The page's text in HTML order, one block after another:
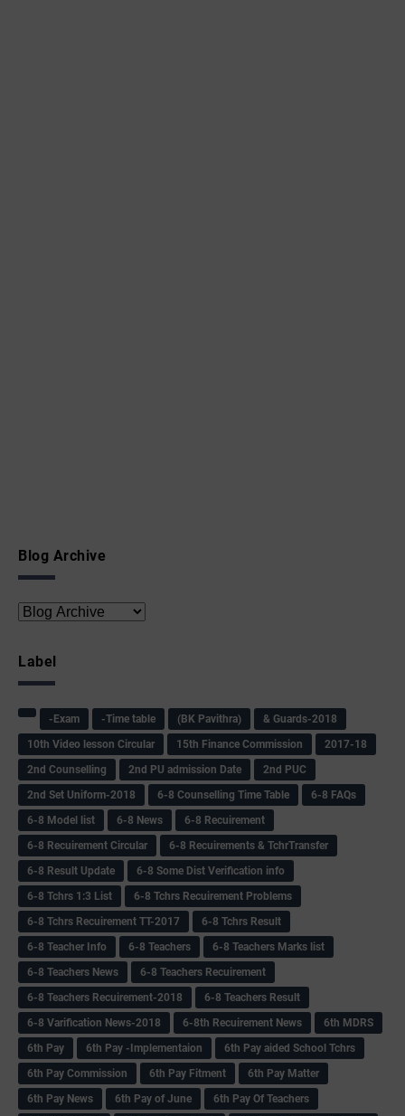
Blog Archive
Label
-Exam -Time table (BK Pavithra)
& Guards-2018
10th Video lesson Circular
15th Finance Commission
2017-18
2nd Counselling
2nd PU admission Date
2nd PUC
2nd Set Uniform-2018
6-8 Counselling Time Table
6-8 FAQs
6-8 Model list
6-8 News
6-8 Recuirement
6-8 Recuirement Circular
6-8 Recuirements & TchrTransfer
6-8 Result Update
6-8 Some Dist Verification info
6-8 Tchrs 1:3 List
6-8 Tchrs Recuirement Problems
6-8 Tchrs Recuirement TT-2017
6-8 Tchrs Result
6-8 Teacher Info
6-8 Teachers
6-8 Teachers Marks list
6-8 Teachers News
6-8 Teachers Recuirement
6-8 Teachers Recuirement-2018
6-8 Teachers Result
6-8 Varification News-2018
6-8th Recuirement News
6th MDRS
6th Pay
6‌th Pay -Implementaion
6th Pay aided School Tchrs
6th Pay Commission
6th Pay Fitment
6th Pay Matter
6th Pay News
6th Pay of June
6th Pay Of Teachers